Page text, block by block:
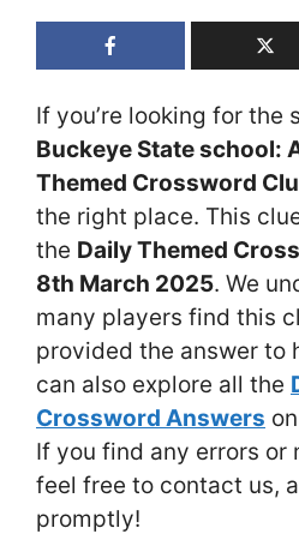
If you’re looking for the
Buckeye State school:
Themed Crossword
the right place. This
the Daily Themed
8th March 2025. We
many players find this
provided the answer to
can also explore all the
Crossword Answers
If you find any errors or
feel free to contact us,
promptly!